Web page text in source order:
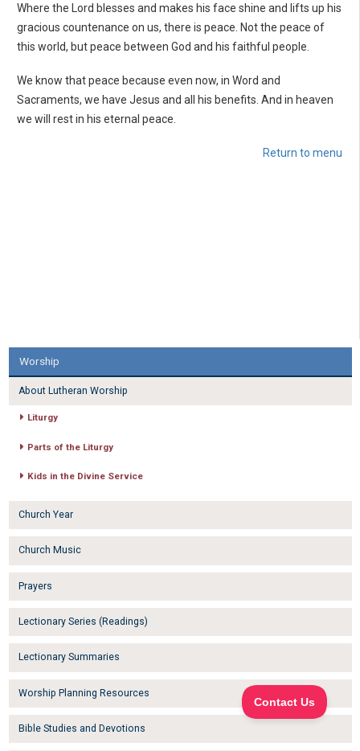
Where the Lord blesses and makes his face shine and lifts up his
gracious countenance on us, there is peace. Not the peace of
this world, but peace between God and his faithful people.
We know that peace because even now, in Word and
Sacraments, we have Jesus and all his benefits. And in heaven
we will rest in his eternal peace.
Return to menu
Worship
About Lutheran Worship
Liturgy
Parts of the Liturgy
Kids in the Divine Service
Church Year
Church Music
Prayers
Lectionary Series (Readings)
Lectionary Summaries
Worship Planning Resources
Bible Studies and Devotions